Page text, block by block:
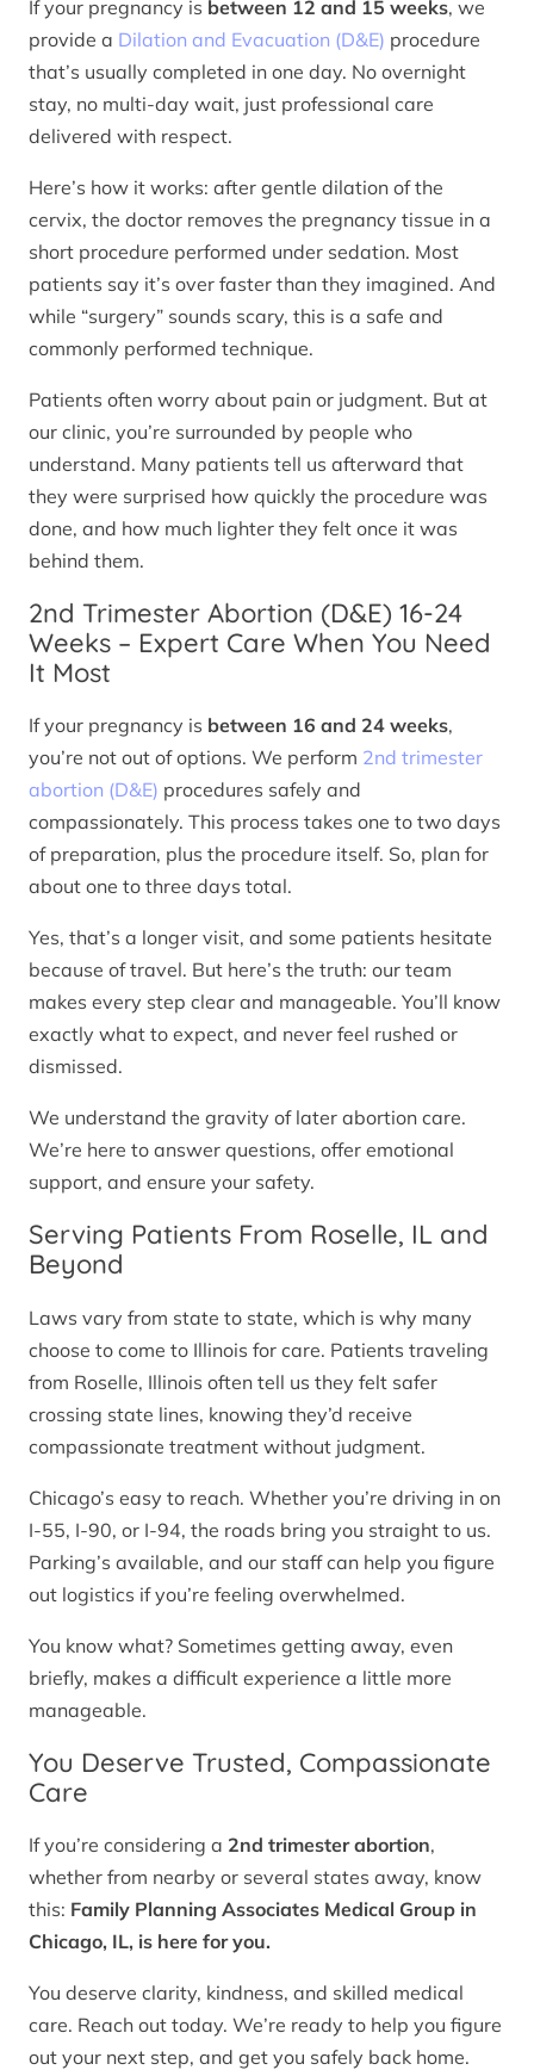
If your pregnancy is between 12 and 15 weeks, we
provide a Dilation and Evacuation (D&E) procedure
that’s usually completed in one day. No overnight
stay, no multi-day wait, just professional care
delivered with respect.
Here’s how it works: after gentle dilation of the
cervix, the doctor removes the pregnancy tissue in a
short procedure performed under sedation. Most
patients say it’s over faster than they imagined. And
while “surgery” sounds scary, this is a safe and
commonly performed technique.
Patients often worry about pain or judgment. But at
our clinic, you’re surrounded by people who
understand. Many patients tell us afterward that
they were surprised how quickly the procedure was
done, and how much lighter they felt once it was
behind them.
2nd Trimester Abortion (D&E) 16-24
Weeks – Expert Care When You Need
It Most
If your pregnancy is between 16 and 24 weeks,
you’re not out of options. We perform 2nd trimester
abortion (D&E) procedures safely and
compassionately. This process takes one to two days
of preparation, plus the procedure itself. So, plan for
about one to three days total.
Yes, that’s a longer visit, and some patients hesitate
because of travel. But here’s the truth: our team
makes every step clear and manageable. You’ll know
exactly what to expect, and never feel rushed or
dismissed.
We understand the gravity of later abortion care.
We’re here to answer questions, offer emotional
support, and ensure your safety.
Serving Patients From Roselle, IL and
Beyond
Laws vary from state to state, which is why many
choose to come to Illinois for care. Patients traveling
from Roselle, Illinois often tell us they felt safer
crossing state lines, knowing they’d receive
compassionate treatment without judgment.
Chicago’s easy to reach. Whether you’re driving in on
I-55, I-90, or I-94, the roads bring you straight to us.
Parking’s available, and our staff can help you figure
out logistics if you’re feeling overwhelmed.
You know what? Sometimes getting away, even
briefly, makes a difficult experience a little more
manageable.
You Deserve Trusted, Compassionate
Care
If you’re considering a 2nd trimester abortion,
whether from nearby or several states away, know
this: Family Planning Associates Medical Group in
Chicago, IL, is here for you.
You deserve clarity, kindness, and skilled medical
care. Reach out today. We’re ready to help you figure
out your next step, and get you safely back home.